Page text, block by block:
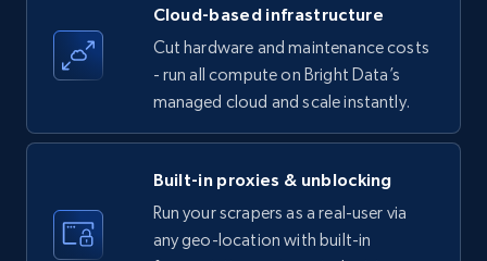
5.7K+ Start free trial
LinkedIn company information
ID, Name, Country code, Locations, Followers,
Employees in linkedin, About, Specialties, and
33.6K+ 3.5K+ Start free trial
Cloud-based infrastructure
Cut hardware and maintenance costs
- run all compute on Bright Data’s
managed cloud and scale instantly.
Built-in proxies & unblocking
Run your scrapers as a real-user via
any geo-location with built-in